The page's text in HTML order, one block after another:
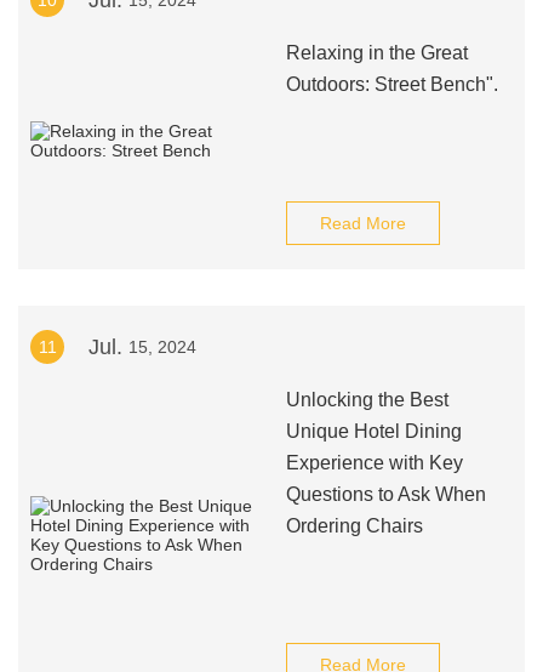
Relaxing in the Great
Outdoors: Street Bench".
Read More
11 Jul. 15, 2024
Unlocking the Best
Unique Hotel Dining
Experience with Key
Questions to Ask When
Ordering Chairs
Read More